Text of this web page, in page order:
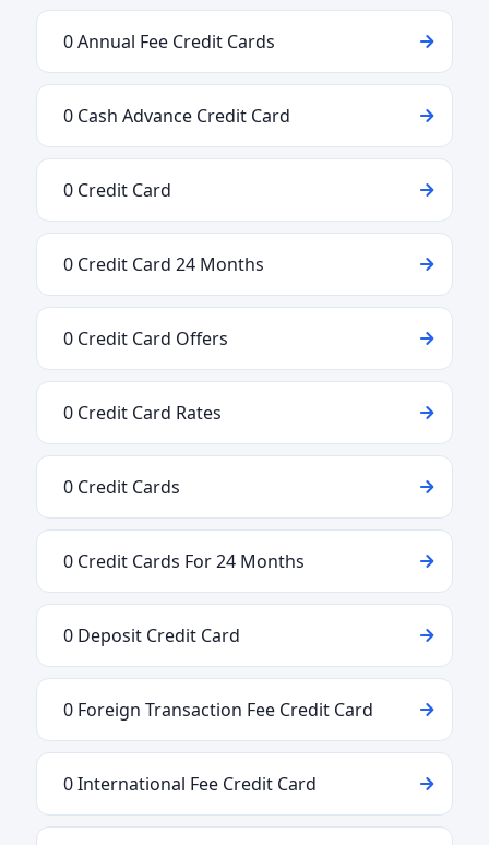
0 Annual Fee Credit Cards
0 Cash Advance Credit Card
0 Credit Card
0 Credit Card 24 Months
0 Credit Card Offers
0 Credit Card Rates
0 Credit Cards
0 Credit Cards For 24 Months
0 Deposit Credit Card
0 Foreign Transaction Fee Credit Card
0 International Fee Credit Card